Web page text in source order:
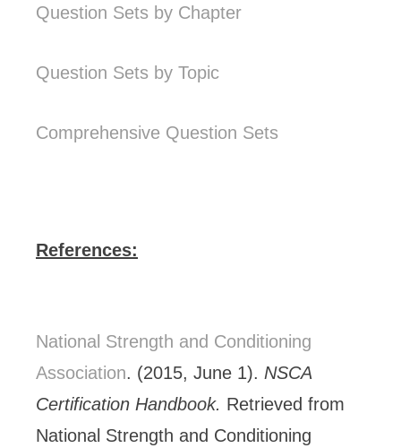
Question Sets by Chapter
Question Sets by Topic
Comprehensive Question Sets
References:
National Strength and Conditioning
Association. (2015, June 1). NSCA
Certification Handbook. Retrieved from
National Strength and Conditioning